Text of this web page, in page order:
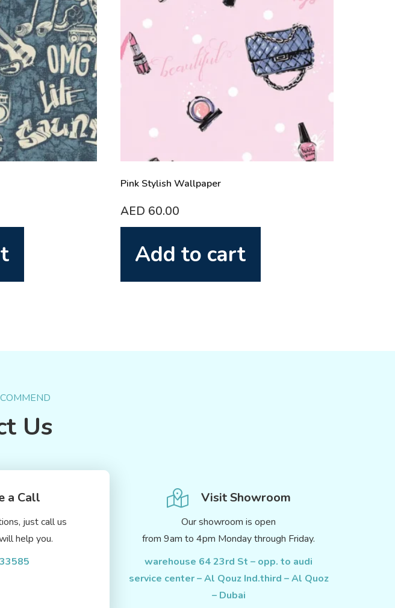
Pink Stylish Wallpaper
AED 60.00
Add to cart
Us
a Call
just call us
help you.
Visit Showroom
Our showroom is open
from 9am to 4pm Monday through Friday.
warehouse 64 23rd St – opp. to audi
service center – Al Qouz Ind.third – Al Quoz
– Dubai